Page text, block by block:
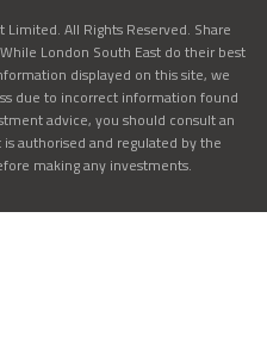
All Rights Reserved. Share
London South East do their best
displayed on this site, we
due to incorrect information found
advice, you should consult an
authorised and regulated by the
making any investments.